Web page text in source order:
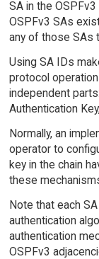
SA in the
OSPFv3 SAs
any of those SAs
Using SA IDs
protocol
independent
Authentication
Normally, an
operator to
key in the chain
these
Note that each
authentication
authentication
OSPFv3